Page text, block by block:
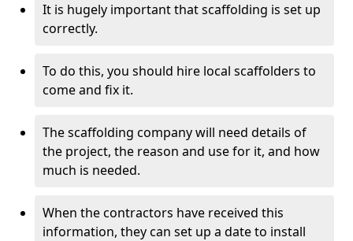
It is hugely important that scaffolding is set up
correctly.
To do this, you should hire local scaffolders to
come and fix it.
The scaffolding company will need details of
the project, the reason and use for it, and how
much is needed.
When the contractors have received this
information, they can set up a date to install